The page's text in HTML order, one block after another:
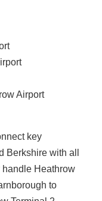
Airport
key
Berkshire with all
Heathrow
to